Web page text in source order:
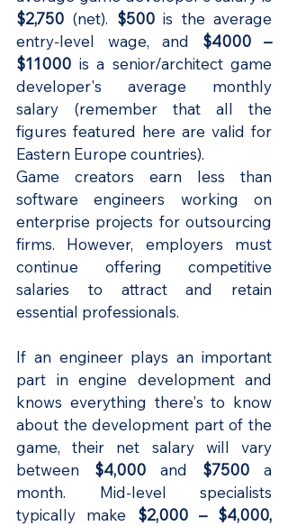
$2,750 (net). $500 is the average
entry-level wage, and $4000 –
$11000 is a senior/architect game
developer's average monthly
salary (remember that all the
figures featured here are valid for
Eastern Europe countries).
Game creators earn less than
software engineers working on
enterprise projects for outsourcing
firms. However, employers must
continue offering competitive
salaries to attract and retain
essential professionals.
If an engineer plays an important
part in engine development and
knows everything there's to know
about the development part of the
game, their net salary will vary
between $4,000 and $7500 a
month. Mid-level specialists
typically make $2,000 – $4,000,